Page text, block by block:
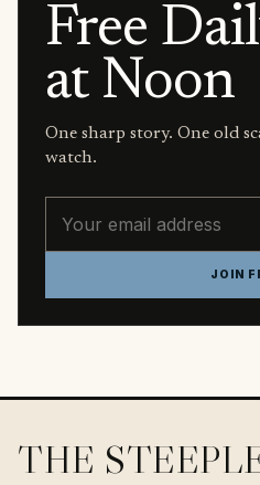
Free
at Noon
One sharp story. One old
watch.
JOIN
THE